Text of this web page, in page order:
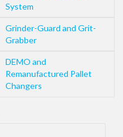
System
Grinder-Guard and Grit-
Grabber
DEMO and
Remanufactured Pallet
Changers